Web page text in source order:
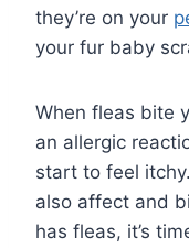
they’re on your
your fur baby
When fleas bite
an allergic
start to feel
also affect and
has fleas, it’s